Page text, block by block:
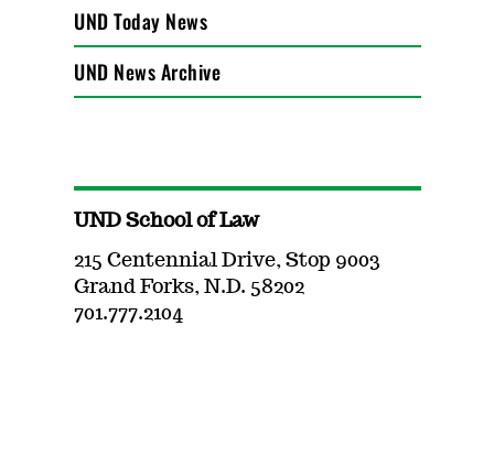
UND Today News
UND News Archive
UND School of Law
215 Centennial Drive, Stop 9003
Grand Forks, N.D. 58202
701.777.2104